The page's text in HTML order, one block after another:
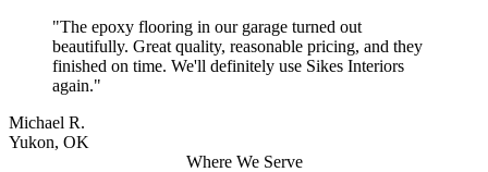
"The epoxy flooring in our garage turned out
beautifully. Great quality, reasonable pricing, and they
finished on time. We'll definitely use Sikes Interiors
again."
Michael R.
Yukon, OK
Where We Serve